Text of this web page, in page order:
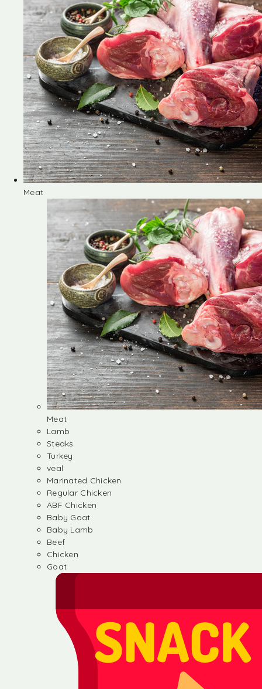
Meat
Meat
Lamb
Steaks
Turkey
veal
Marinated Chicken
Regular Chicken
ABF Chicken
Baby Goat
Baby Lamb
Beef
Chicken
Goat